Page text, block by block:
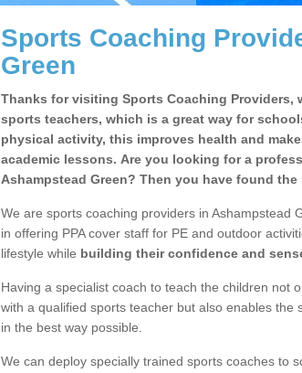
Sports Coaching
Green
Thanks for visiting Sports Coaching
sports teachers, which is a great way for
physical activity, this improves health and
academic lessons. Are you looking for a
Ashampstead Green? Then you have found the
We are sports coaching providers in Ashampstead
in offering PPA cover staff for PE and outdoor
lifestyle while building their confidence and
Having a specialist coach to teach the children not
with a qualified sports teacher but also enables
in the best way possible.
We can deploy specially trained sports coaches to